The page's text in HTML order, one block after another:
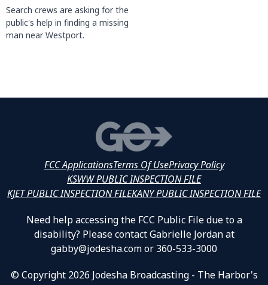
Search crews are asking for the
public's help in finding a missing
man near Westport.
FCC ApplicationsTerms Of UsePrivacy Policy
KSWW PUBLIC INSPECTION FILE
KJET PUBLIC INSPECTION FILEKANY PUBLIC INSPECTION FILE
Need help accessing the FCC Public File due to a
disability? Please contact Gabrielle Jordan at
gabby@jodesha.com or 360-533-3000
© Copyright 2026 Jodesha Broadcasting - The Harbor's